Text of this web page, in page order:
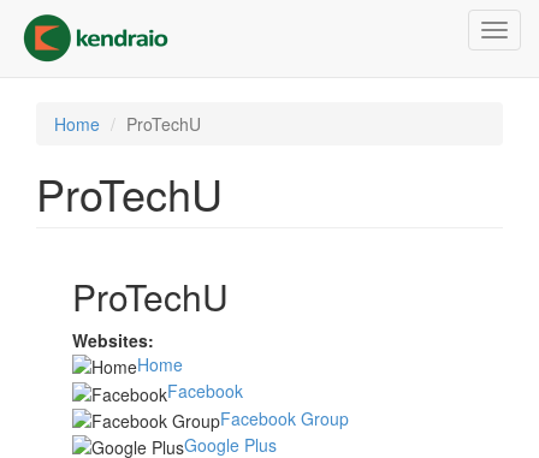
main
content
Home ProTechU
ProTechU
ProTechU
Websites:
Home
Facebook
Facebook Group
Google Plus